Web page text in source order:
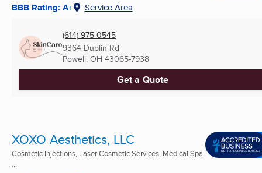
BBB Rating: A+ Service Area
(614) 975-0545
9364 Dublin Rd
Powell, OH 43065-7938
Get a Quote
XOXO Aesthetics, LLC
Cosmetic Injections, Laser Cosmetic Services, Medical Spa
...